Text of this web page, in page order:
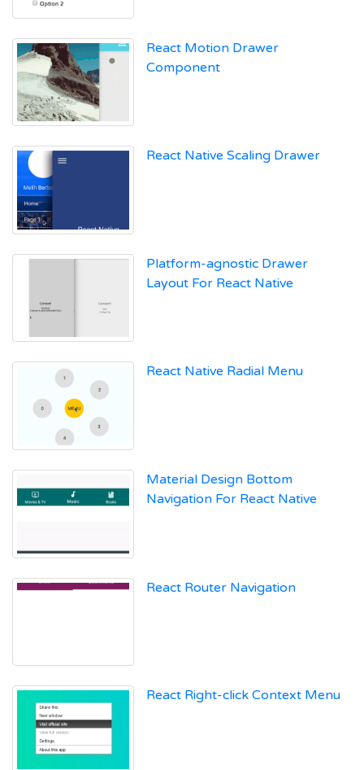
React Motion Drawer
Component
React Native Scaling Drawer
Platform-agnostic Drawer
Layout For React Native
React Native Radial Menu
Material Design Bottom
Navigation For React Native
React Router Navigation
React Right-click Context Menu